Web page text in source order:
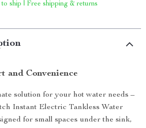
to ship | Free shipping & returns
and Convenience
solution for your hot water needs –
Instant Electric Tankless Water
for small spaces under the sink,